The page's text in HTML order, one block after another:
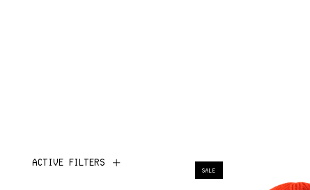
SALE
ACTIVE FILTERS